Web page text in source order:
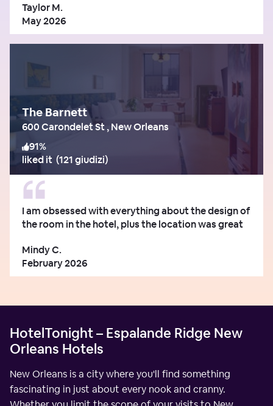
Taylor M.
May 2026
The Barnett
600 Carondelet St , New Orleans
91%
liked it (121 giudizi)
I am obsessed with everything about the design of
the room in the hotel, plus the location was great
Mindy C.
February 2026
HotelTonight – Espalande Ridge New
Orleans Hotels
New Orleans is a city where you'll find something
fascinating in just about every nook and cranny.